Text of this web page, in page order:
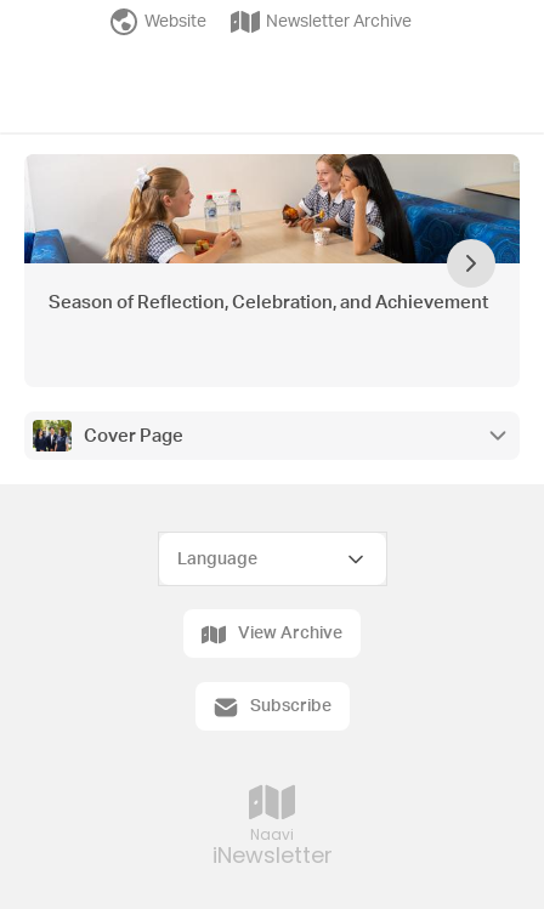
Website Newsletter Archive
Season of Reflection, Celebration, and Achievement
Cover Page
Naavi
iNewsletter
View Archive
Subscribe